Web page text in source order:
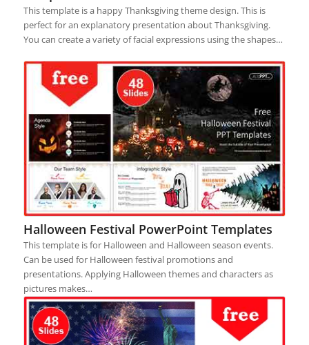
This template is a happy Thanksgiving theme design. This is
perfect for an explanatory presentation about Thanksgiving.
You can create a variety of facial expressions using the shapes…
Halloween Festival PowerPoint Templates
This template is for Halloween and Halloween season events.
Can be used for Halloween festival promotions and
presentations. Applying Halloween themes and characters as
pictures makes…